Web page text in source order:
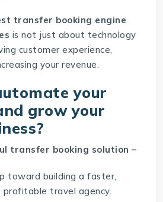
transfer booking engine
is not just about technology
customer experience,
your revenue.
your
grow your
transfer booking solution –
toward building a faster,
profitable travel agency.